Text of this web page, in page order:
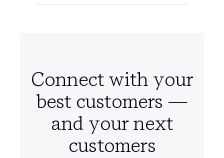
Self-Mailers
Connect with your
best customers —
and your next
customers